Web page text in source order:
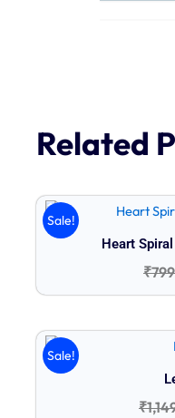
Related
Sale!
Heart
₹
Sale!
₹